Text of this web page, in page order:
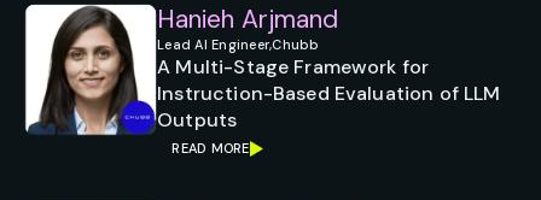
Hanieh Arjmand
Lead AI Engineer,Chubb
A Multi-Stage Framework for
Instruction-Based Evaluation of LLM
Outputs
READ MORE